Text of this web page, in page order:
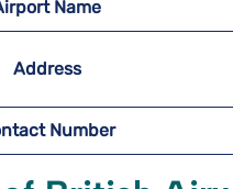
Name
Address
Number